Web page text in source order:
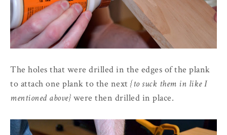
The holes that were drilled in the edges of the plank
to attach one plank to the next {to suck them in like I
mentioned above} were then drilled in place.